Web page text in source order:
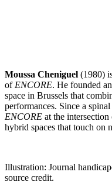
Moussa Cheniguel (1980)
of ENCORE. He founded
space in Brussels that
performances. Since a
ENCORE at the
hybrid spaces that touch on
Illustration: Journal
source credit.